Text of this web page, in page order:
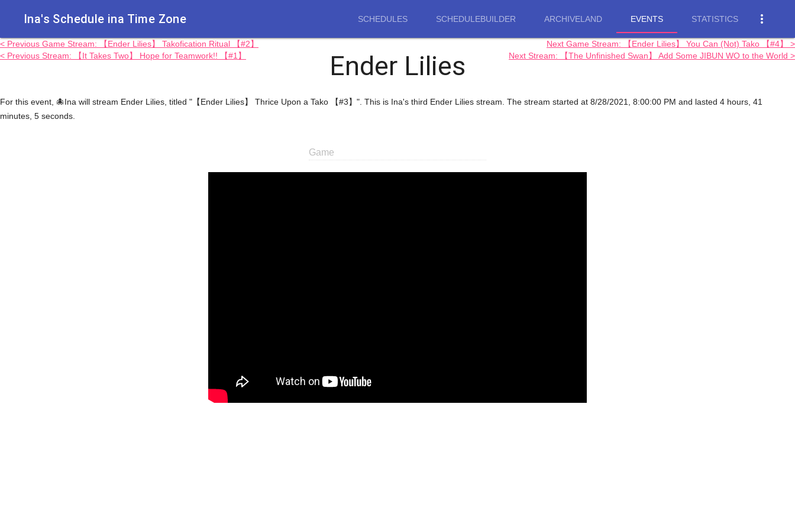
Ina's Schedule in​a Time Zone SCHEDULES SCHEDULEBUILDER ARCHIVELAND EVENTS STATISTICS more_vert
Ender Lilies
< Previous Game Stream: 【Ender Lilies】 Takofication Ritual 【#2】
< Previous Stream: 【It Takes Two】 Hope for Teamwork!! 【#1】
Next Game Stream: 【Ender Lilies】 You Can (Not) Tako 【#4】 >
Next Stream: 【The Unfinished Swan】 Add Some JIBUN WO to the World >
For this event, 🐙Ina will stream Ender Lilies, titled "【Ender Lilies】 Thrice Upon a Tako 【#3】". This is Ina's third Ender Lilies stream. The stream started at 8/28/2021, 8:00:00 PM and lasted 4 hours, 41
minutes, 5 seconds.
Game